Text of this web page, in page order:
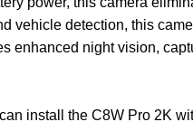
vehicle detection, this
enhanced night vision,
install the C8W Pro 2K